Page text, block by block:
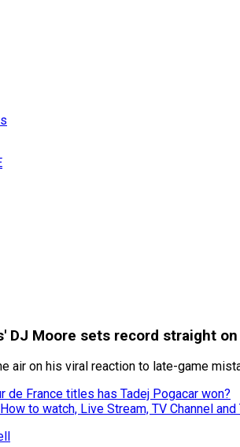
DJ Moore sets record straight
air on his viral reaction to late-game
de France titles has Tadej Pogacar won?
to watch, Live Stream, TV Channel